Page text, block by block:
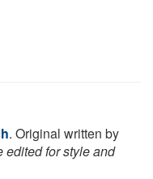
. Original written by
edited for style and